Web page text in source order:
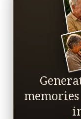
memories